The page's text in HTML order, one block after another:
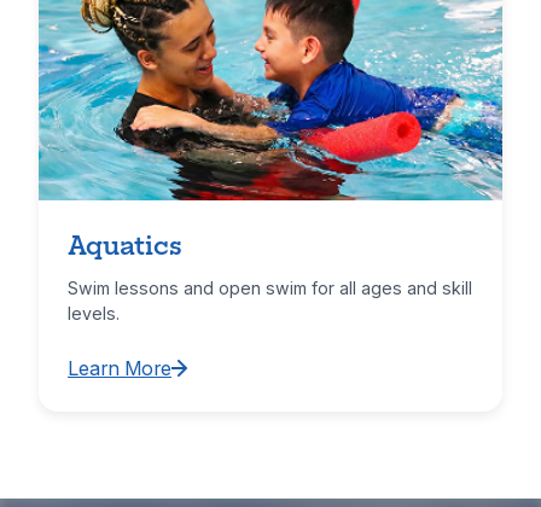
Aquatics
Swim lessons and open swim for all ages and skill
levels.
Learn More
Learn More about Aquatics